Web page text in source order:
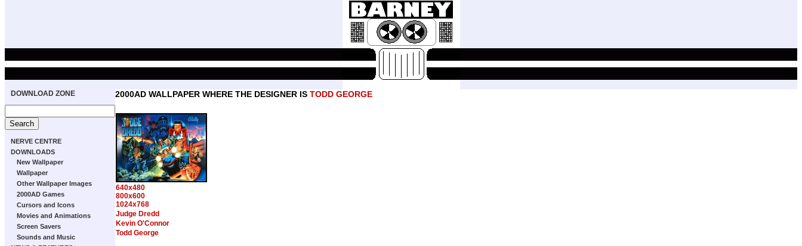
DOWNLOAD ZONE
NERVE CENTRE
DOWNLOADS
New Wallpaper
Wallpaper
Other Wallpaper Images
2000AD Games
Cursors and Icons
Movies and Animations
Screen Savers
Sounds and Music
2000AD WALLPAPER WHERE THE DESIGNER IS TODD GEORGE
640x480
800x600
1024x768
Judge Dredd
Kevin O'Connor
Todd George